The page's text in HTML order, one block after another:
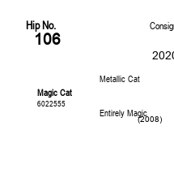
Hip No.
106
Metallic Cat
Magic Cat
6022555
Entirely Magic
(2008)